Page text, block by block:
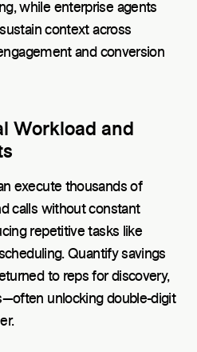
while enterprise agents
context across
and conversion
Workload and
execute thousands of
calls without constant
repetitive tasks like
Quantify savings
to reps for discovery,
unlocking double-digit